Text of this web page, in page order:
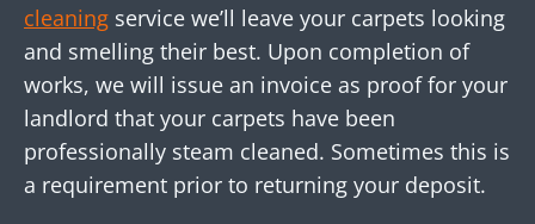
cleaning service we’ll leave your carpets looking
and smelling their best. Upon completion of
works, we will issue an invoice as proof for your
landlord that your carpets have been
professionally steam cleaned. Sometimes this is
a requirement prior to returning your deposit.